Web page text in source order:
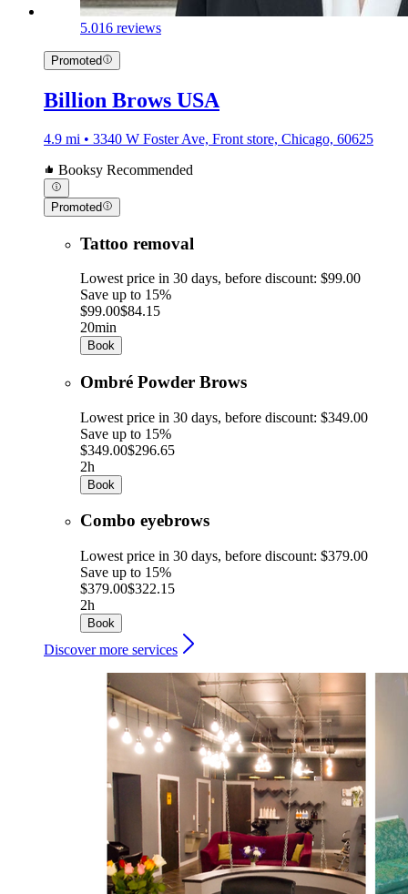
5.016 reviews
Promoted
Billion Brows USA
4.9 mi • 3340 W Foster Ave, Front store, Chicago, 60625
Booksy Recommended
Promoted
Tattoo removal
Lowest price in 30 days, before discount: $99.00
Save up to 15%
$99.00$84.15
20min
Book
Ombré Powder Brows
Lowest price in 30 days, before discount: $349.00
Save up to 15%
$349.00$296.65
2h
Book
Combo eyebrows
Lowest price in 30 days, before discount: $379.00
Save up to 15%
$379.00$322.15
2h
Book
Discover more services